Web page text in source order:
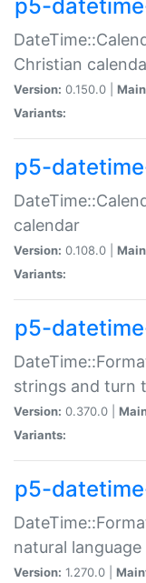
p5-
Christian
Version: 0.150.0 |
Variants:
p5-
calendar
Version: 0.108.0 |
Variants:
p5-
strings and turn
Version: 0.370.0 |
Variants:
p5-
natural
Version: 1.270.0 |